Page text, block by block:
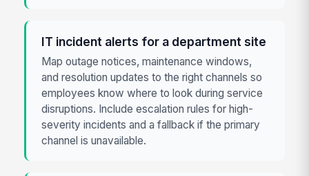
IT incident alerts for a department site
Map outage notices, maintenance windows,
and resolution updates to the right channels so
employees know where to look during service
disruptions. Include escalation rules for high-
severity incidents and a fallback if the primary
channel is unavailable.